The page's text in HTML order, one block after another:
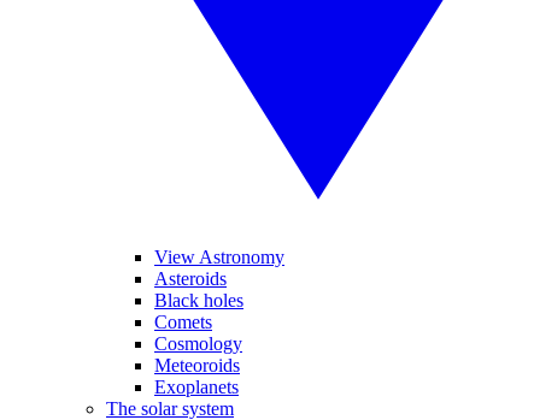
View Astronomy
Asteroids
Black holes
Comets
Cosmology
Meteoroids
Exoplanets
The solar system